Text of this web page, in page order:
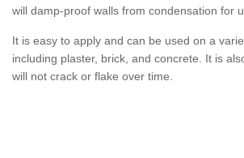
will damp-proof walls from condensation for
It is easy to apply and can be used on a
including plaster, brick, and concrete. It is
will not crack or flake over time.